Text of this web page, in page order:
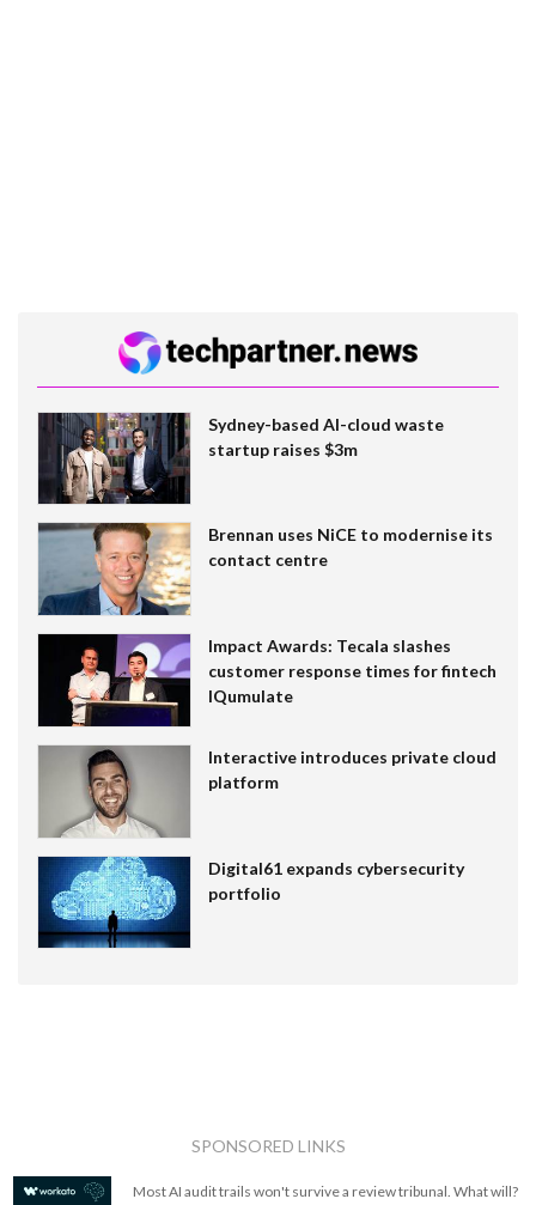
Sydney-based AI-cloud waste
startup raises $3m
Brennan uses NiCE to modernise its
contact centre
Impact Awards: Tecala slashes
customer response times for fintech
IQumulate
Interactive introduces private cloud
platform
Digital61 expands cybersecurity
portfolio
SPONSORED LINKS
Most AI audit trails won't survive a review tribunal. What will?